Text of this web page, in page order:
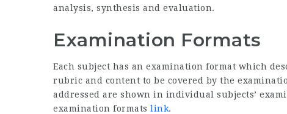
analysis, synthesis and evaluation.
Examination Formats
Each subject has an examination format which
rubric and content to be covered by the
addressed are shown in individual subjects’
examination formats link.